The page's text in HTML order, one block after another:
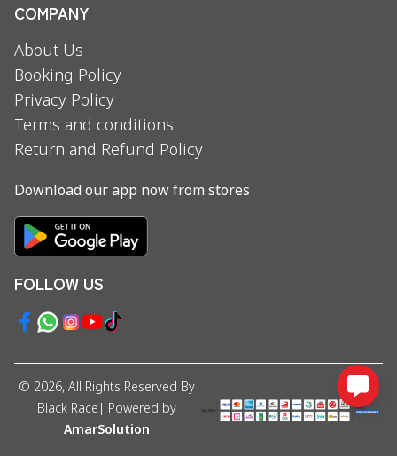
COMPANY
About Us
Booking Policy
Privacy Policy
Terms and conditions
Return and Refund Policy
Download our app now from stores
FOLLOW US
© 2026, All Rights Reserved By
Black Race | Powered by
AmarSolution